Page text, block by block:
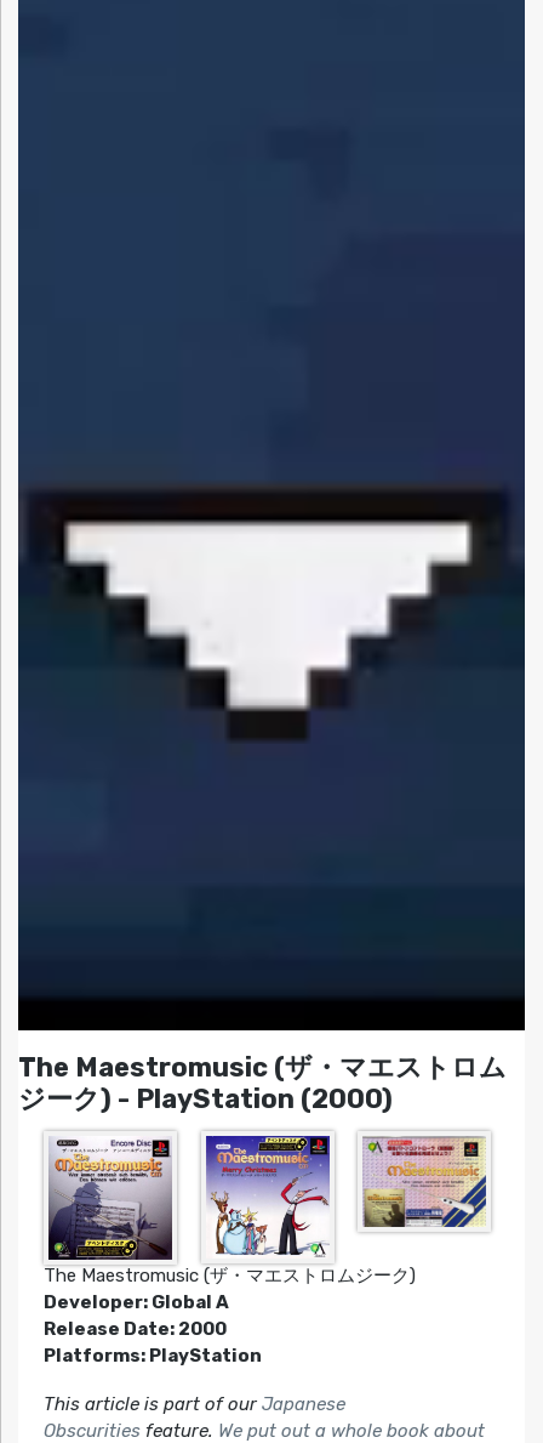
The Maestromusic (ザ・マエストロム
ジーク) - PlayStation (2000)
The Maestromusic (ザ・マエストロムジーク)
Developer: Global A
Release Date: 2000
Platforms: PlayStation
This article is part of our Japanese
Obscuritiesfeature. We put out a whole book about